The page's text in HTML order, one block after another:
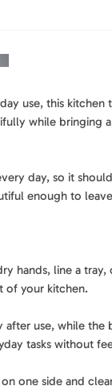
use, this kitchen
while bringing
day, so it
enough to
hands, line a
of your kitchen.
use, while the
tasks without
one side and